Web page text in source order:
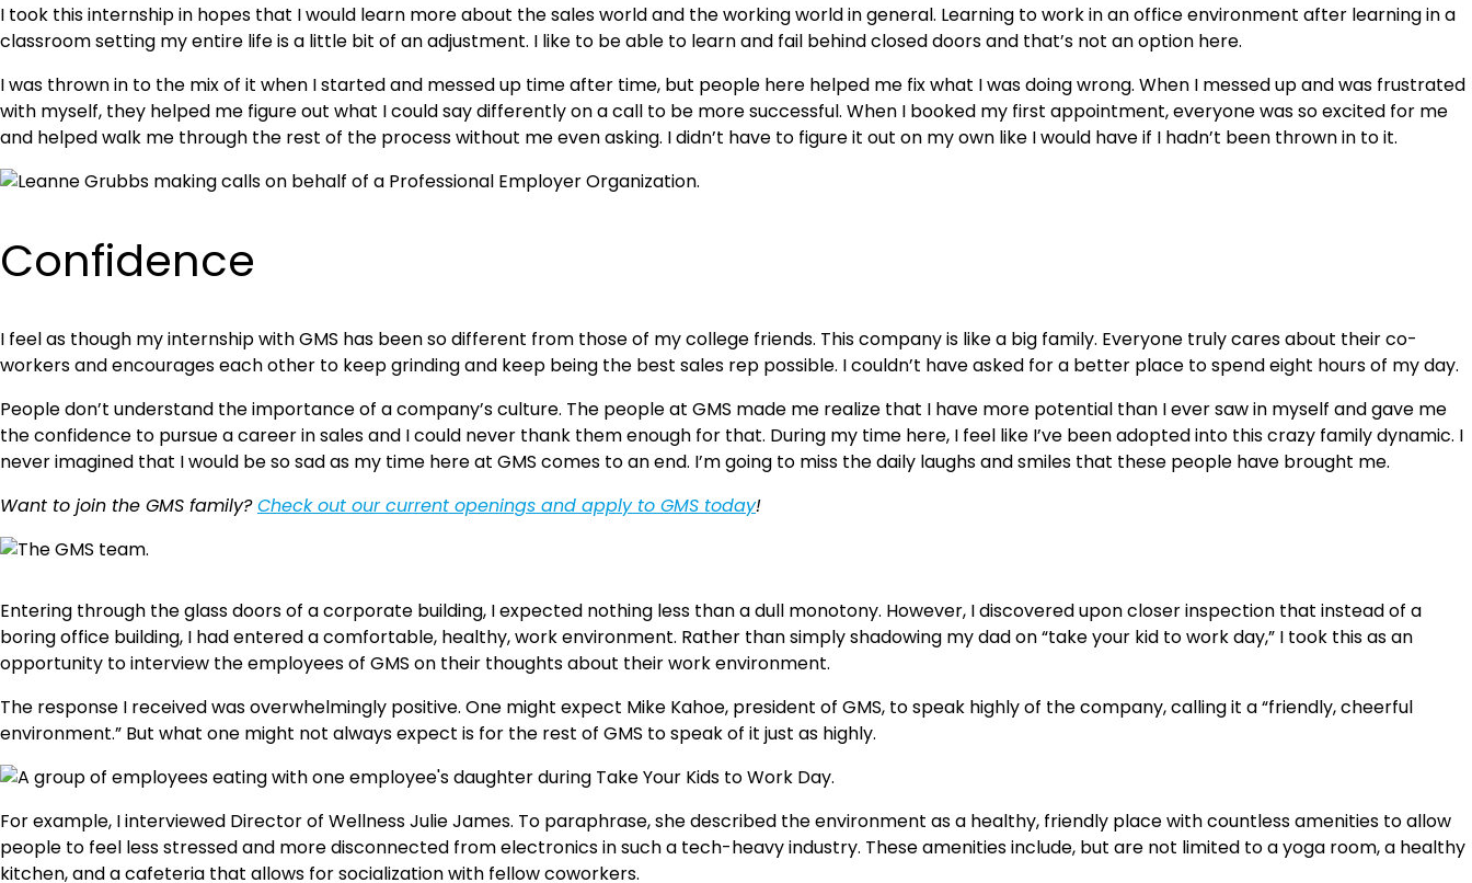
I took this internship in hopes that I would learn more about the sales world and the working world in general. Learning to work in an office environment after learning in a
classroom setting my entire life is a little bit of an adjustment. I like to be able to learn and fail behind closed doors and that’s not an option here.
I was thrown in to the mix of it when I started and messed up time after time, but people here helped me fix what I was doing wrong. When I messed up and was frustrated
with myself, they helped me figure out what I could say differently on a call to be more successful. When I booked my first appointment, everyone was so excited for me
and helped walk me through the rest of the process without me even asking. I didn’t have to figure it out on my own like I would have if I hadn’t been thrown in to it.
Confidence
I feel as though my internship with GMS has been so different from those of my college friends. This company is like a big family. Everyone truly cares about their co-
workers and encourages each other to keep grinding and keep being the best sales rep possible. I couldn’t have asked for a better place to spend eight hours of my day.
People don’t understand the importance of a company’s culture. The people at GMS made me realize that I have more potential than I ever saw in myself and gave me
the confidence to pursue a career in sales and I could never thank them enough for that. During my time here, I feel like I’ve been adopted into this crazy family dynamic. I
never imagined that I would be so sad as my time here at GMS comes to an end. I’m going to miss the daily laughs and smiles that these people have brought me.
Want to join the GMS family?Check out our current openings and apply to GMS today!
Entering through the glass doors of a corporate building, I expected nothing less than a dull monotony. However, I discovered upon closer inspection that instead of a
boring office building, I had entered a comfortable, healthy, work environment. Rather than simply shadowing my dad on “take your kid to work day,” I took this as an
opportunity to interview the employees of GMS on their thoughts about their work environment.
The response I received was overwhelmingly positive. One might expect Mike Kahoe, president of GMS, to speak highly of the company, calling it a “friendly, cheerful
environment.” But what one might not always expect is for the rest of GMS to speak of it just as highly.
For example, I interviewed Director of Wellness Julie James. To paraphrase, she described the environment as a healthy, friendly place with countless amenities to allow
people to feel less stressed and more disconnected from electronics in such a tech-heavy industry. These amenities include, but are not limited to a yoga room, a healthy
kitchen, and a cafeteria that allows for socialization with fellow coworkers.